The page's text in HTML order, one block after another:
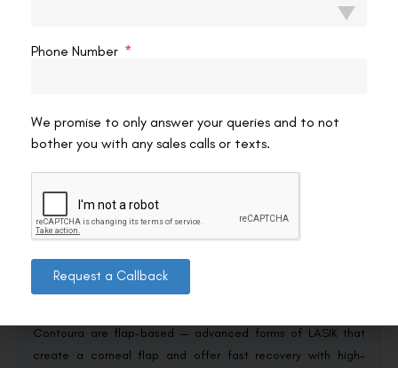
Have significant astigmatism?
on
LASIK vs SMILE vs Contoura vs SMILE Pro
— and a proper consultation turns that overview into a
recommendation for your specific eyes.
The flap-versus-flapless question cuts through the marketing
Contoura are flap-based — advanced forms of LASIK that
create a corneal flap and offer fast recovery with high-
Phone Number
We promise to only answer your queries and to not
bother you with any sales calls or texts.
Request a Callback